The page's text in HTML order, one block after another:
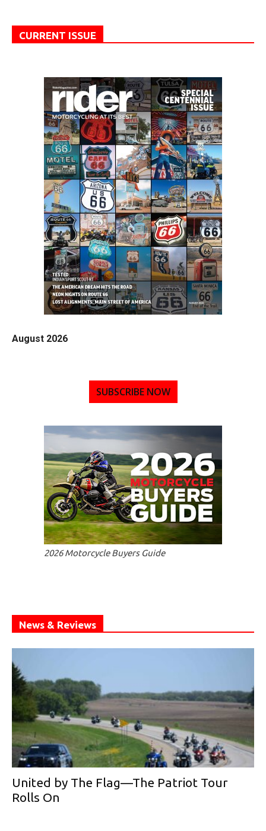
CURRENT ISSUE
August 2026
SUBSCRIBE NOW
2026 Motorcycle Buyers Guide
News & Reviews
United by The Flag—The Patriot Tour
Rolls On